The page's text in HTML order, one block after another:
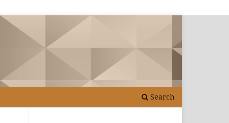
Search